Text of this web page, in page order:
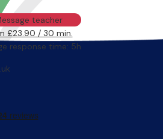
teacher
£23.90 / 30 min.
response time: 5h